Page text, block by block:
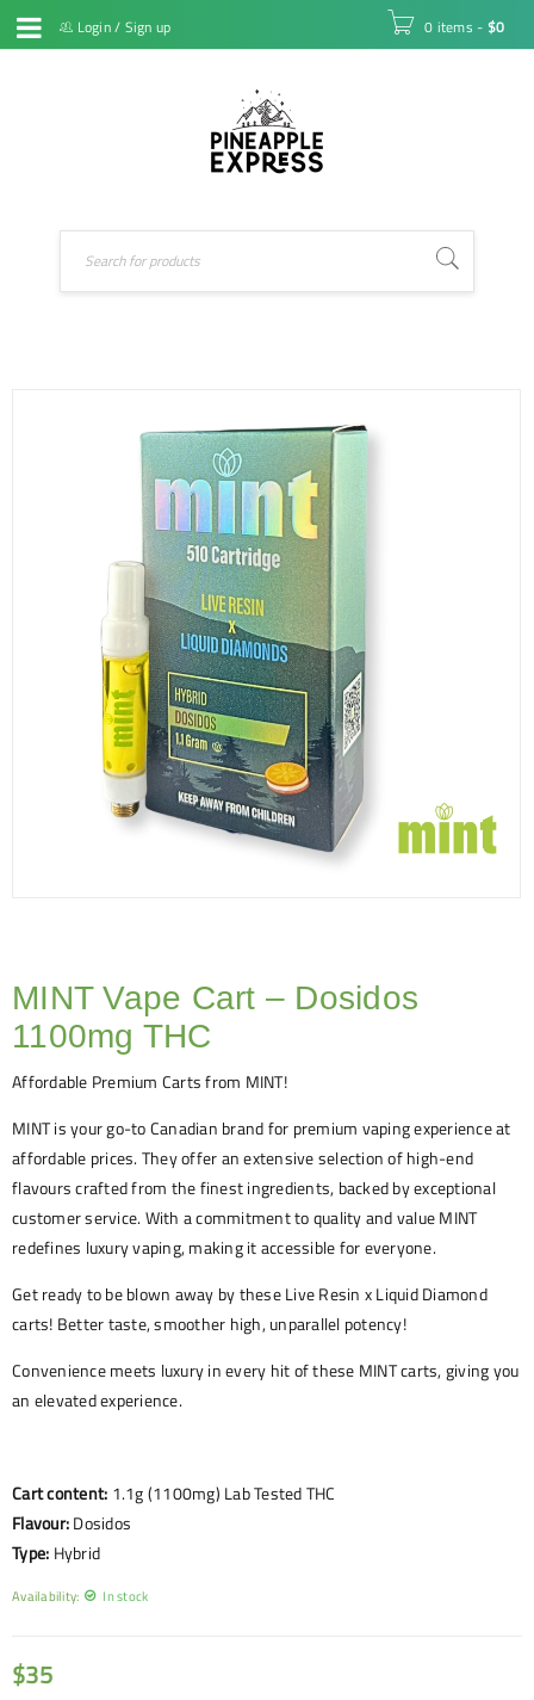
Login/ Sign up 0 items - $0
MINT Vape Cart – Dosidos
1100mg THC
Affordable Premium Carts from MINT!
MINT is your go-to Canadian brand for premium vaping experience at
affordable prices. They offer an extensive selection of high-end
flavours crafted from the finest ingredients, backed by exceptional
customer service. With a commitment to quality and value MINT
redefines luxury vaping, making it accessible for everyone.
Get ready to be blown away by these Live Resin x Liquid Diamond
carts! Better taste, smoother high, unparallel potency!
Convenience meets luxury in every hit of these MINT carts, giving you
an elevated experience.
Cart content: 1.1g (1100mg) Lab Tested THC
Flavour:Dosidos
Type: Hybrid
Availability: In stock
$35